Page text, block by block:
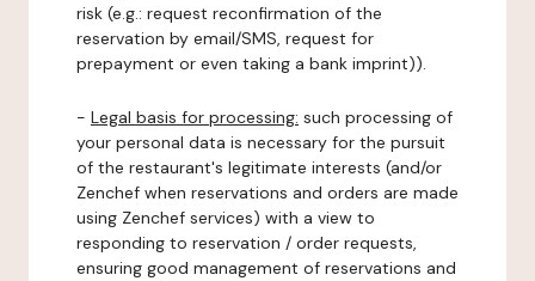
risk (e.g.: request reconfirmation of the
reservation by email/SMS, request for
prepayment or even taking a bank imprint)).
- Legal basis for processing: such processing of
your personal data is necessary for the pursuit
of the restaurant's legitimate interests (and/or
Zenchef when reservations and orders are made
using Zenchef services) with a view to
responding to reservation / order requests,
ensuring good management of reservations and